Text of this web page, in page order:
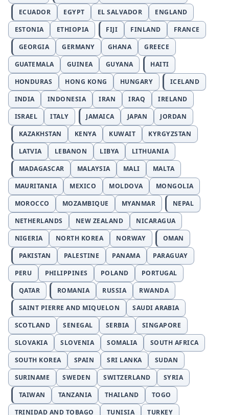
ECUADOR
EGYPT EL SALVADOR
ENGLAND
ESTONIA
ETHIOPIA FIJI FINLAND
FRANCE
GEORGIA
GERMANY GHANA
GREECE
GUATEMALA
GUINEA GUYANA
HAITI
HONDURAS
HONG KONG HUNGARY
ICELAND
INDIA
INDONESIA IRAN IRAQ
IRELAND
ISRAEL
ITALY JAMAICA JAPAN
JORDAN
KAZAKHSTAN
KENYA KUWAIT
KYRGYZSTAN
LATVIA
LEBANON LIBYA
LITHUANIA
MADAGASCAR
MALAYSIA MALI
MALTA
MAURITANIA
MEXICO MOLDOVA
MONGOLIA
MOROCCO
MOZAMBIQUE MYANMAR
NEPAL
NETHERLANDS
NEW ZEALAND
NICARAGUA
NIGERIA
NORTH KOREA NORWAY
OMAN
PAKISTAN
PALESTINE PANAMA
PARAGUAY
PERU
PHILIPPINES POLAND
PORTUGAL
QATAR
ROMANIA RUSSIA
RWANDA
SAINT PIERRE AND MIQUELON
SAUDI ARABIA
SCOTLAND
SENEGAL SERBIA
SINGAPORE
SLOVAKIA
SLOVENIA SOMALIA
SOUTH AFRICA
SOUTH KOREA
SPAIN SRI LANKA
SUDAN
SURINAME
SWEDEN SWITZERLAND
SYRIA
TAIWAN
TANZANIA THAILAND
TOGO
TRINIDAD AND TOBAGO
TUNISIA TURKEY